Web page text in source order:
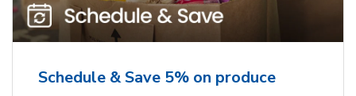
Schedule & Save 5% on produce